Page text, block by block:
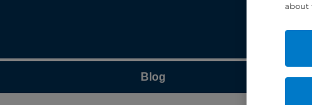
Blog
about